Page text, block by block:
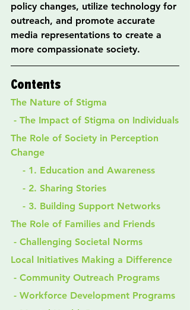
policy changes, utilize technology for
outreach, and promote accurate
media representations to create a
more compassionate society.
Contents
The Nature of Stigma
- The Impact of Stigma on Individuals
The Role of Society in Perception
Change
    - 1. Education and Awareness
    - 2. Sharing Stories
    - 3. Building Support Networks
The Role of Families and Friends
- Challenging Societal Norms
Local Initiatives Making a Difference
- Community Outreach Programs
- Workforce Development Programs